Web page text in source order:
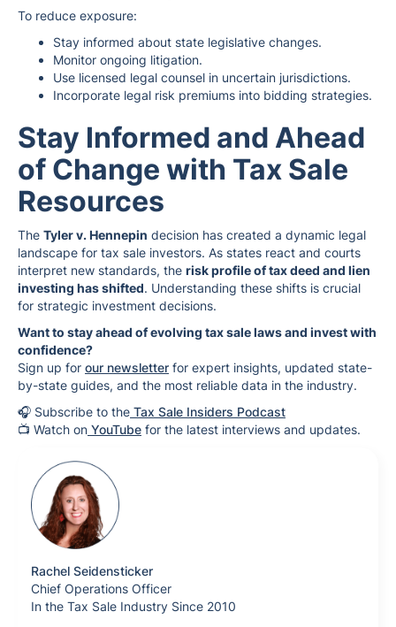
To reduce exposure:
Stay informed about state legislative changes.
Monitor ongoing litigation.
Use licensed legal counsel in uncertain jurisdictions.
Incorporate legal risk premiums into bidding strategies.
Stay Informed and Ahead
of Change with Tax Sale
Resources
The Tyler v. Hennepin decision has created a dynamic legal
landscape for tax sale investors. As states react and courts
interpret new standards, the risk profile of tax deed and lien
investing has shifted. Understanding these shifts is crucial
for strategic investment decisions.
Want to stay ahead of evolving tax sale laws and invest with
confidence?
Sign up for our newsletter for expert insights, updated state-
by-state guides, and the most reliable data in the industry.
🎧 Subscribe to the Tax Sale Insiders Podcast
📺 Watch on YouTube for the latest interviews and updates.
Rachel Seidensticker
Chief Operations Officer
In the Tax Sale Industry Since 2010